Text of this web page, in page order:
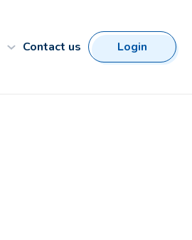
Contact us Login